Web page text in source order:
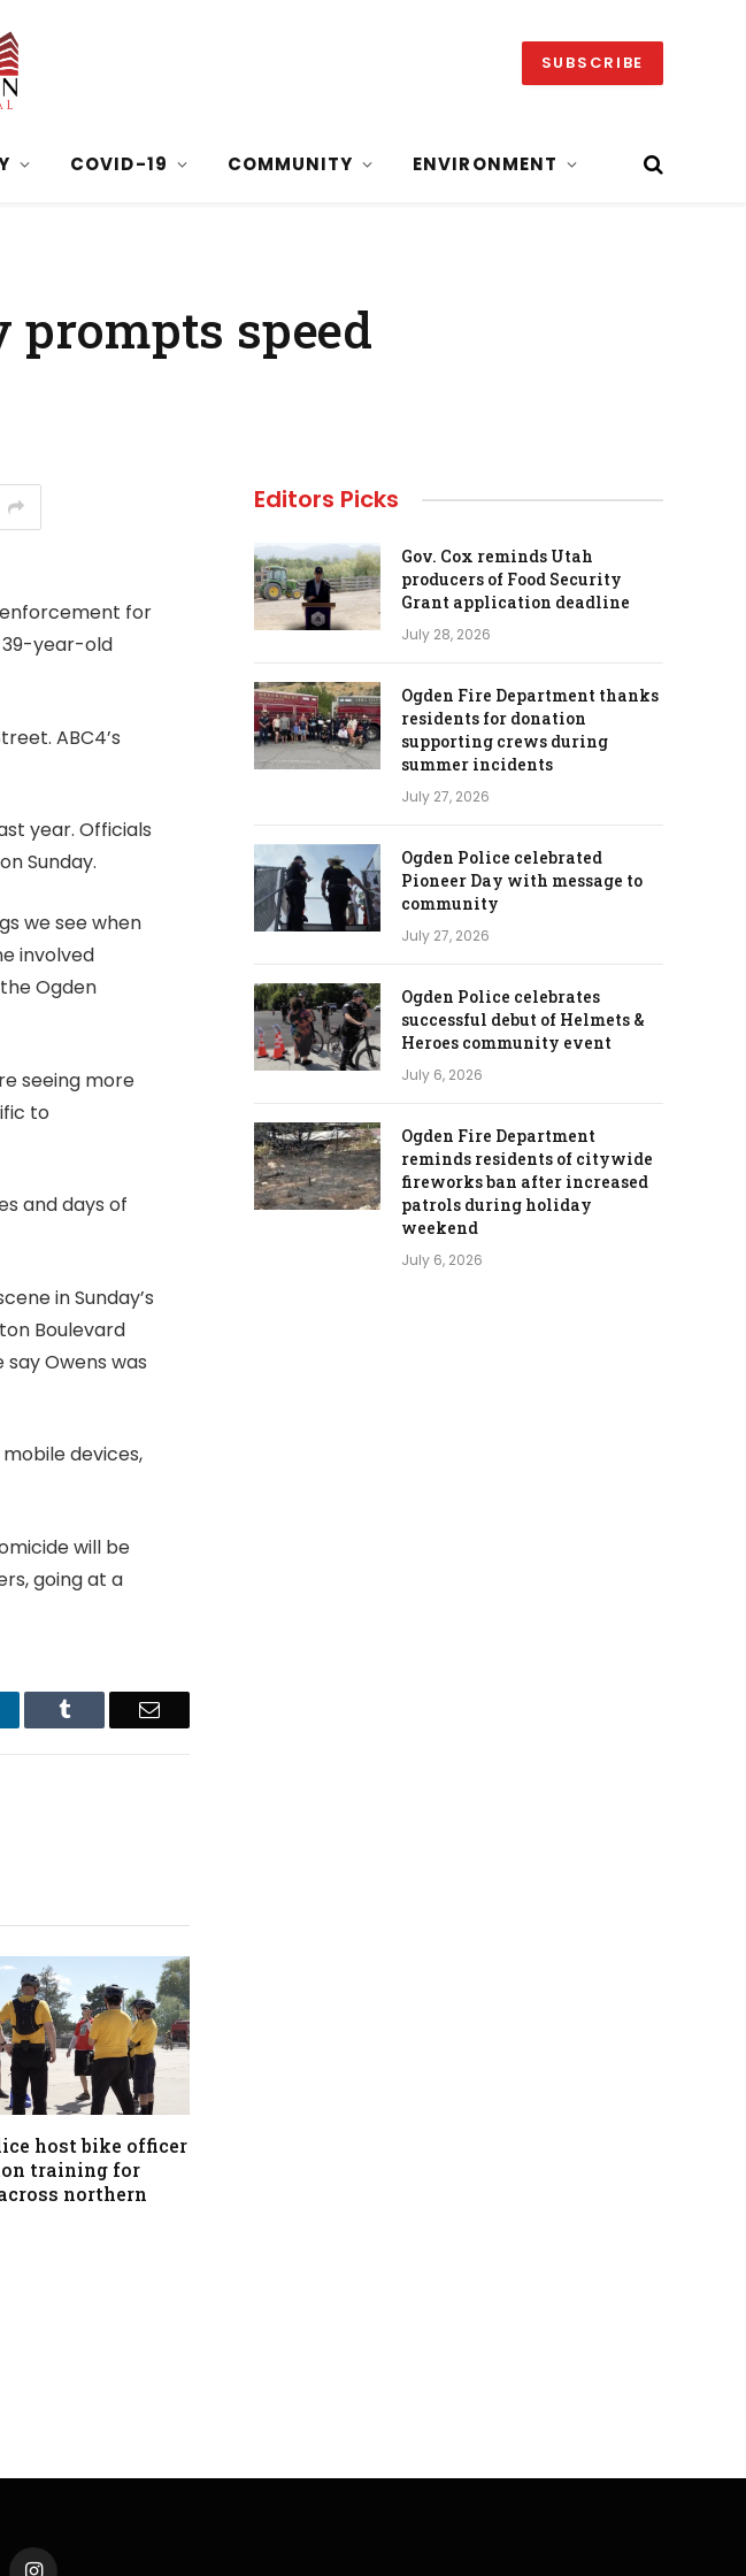
SUBSCRIBE
COVID-19 COMMUNITY ENVIRONMENT
prompts speed
enforcement for
39-year-old
ABC4’s
year. Officials
Sunday.
we see when
involved
Ogden
seeing more
to
and days of
in Sunday’s
Boulevard
Owens was
devices,
will be
going at a
Tumblr Email
host bike officer
training for
northern
Editors Picks
Gov. Cox reminds Utah
producers of Food Security
Grant application deadline
July 28, 2026
Ogden Fire Department thanks
residents for donation
supporting crews during
summer incidents
July 27, 2026
Ogden Police celebrated
Pioneer Day with message to
community
July 27, 2026
Ogden Police celebrates
successful debut of Helmets &
Heroes community event
July 6, 2026
Ogden Fire Department
reminds residents of citywide
fireworks ban after increased
patrols during holiday
weekend
July 6, 2026